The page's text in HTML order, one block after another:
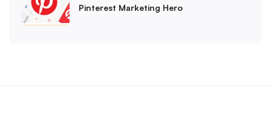
Pinterest Marketing Hero